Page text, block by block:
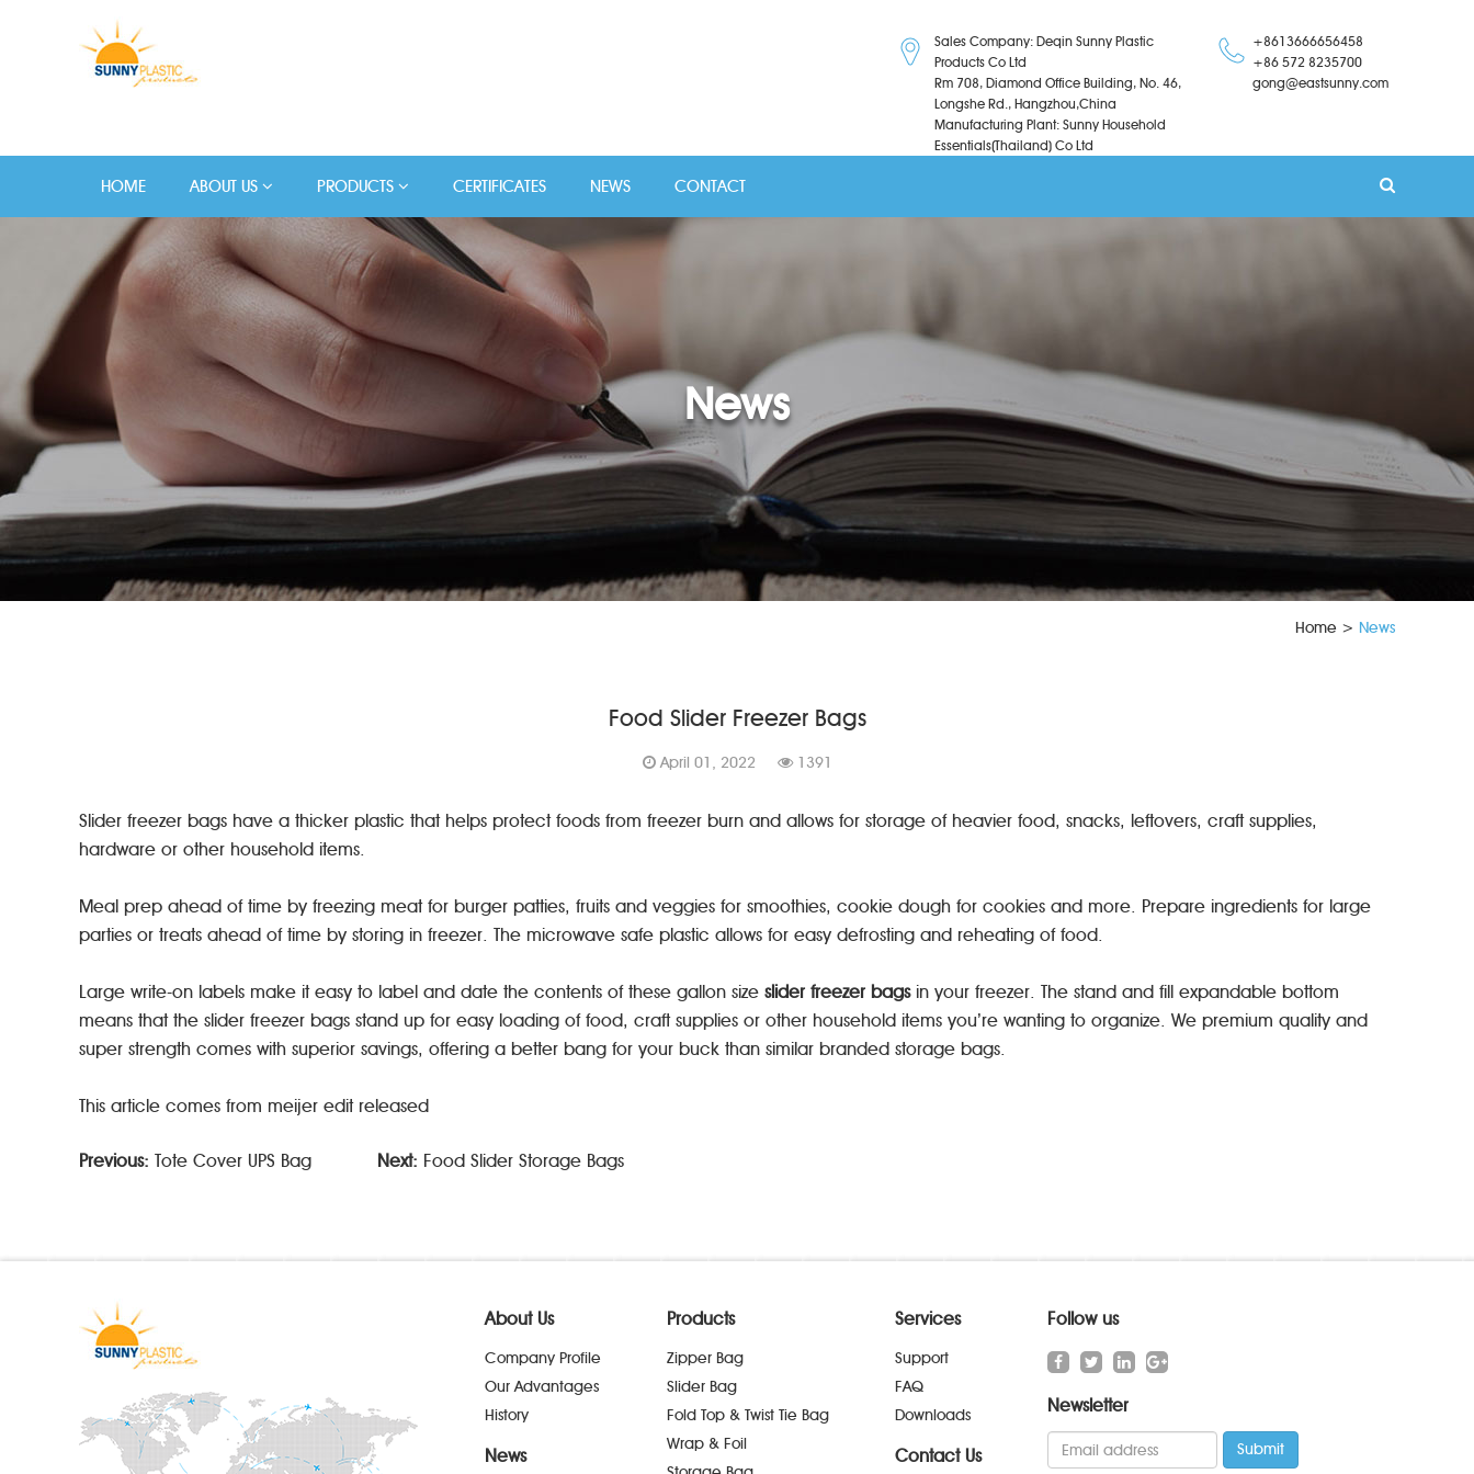
Sales Company: Deqin Sunny Plastic
Products Co Ltd
Rm 708, Diamond Office Building, No. 46,
Longshe Rd., Hangzhou,China
Manufacturing Plant: Sunny Household
Essentials(Thailand) Co Ltd
+8613666656458
+86 572 8235700
gong@eastsunny.com
HOME ABOUT US PRODUCTS CERTIFICATES NEWS CONTACT
News
Home > News
Food Slider Freezer Bags
April 01, 2022 1391
Slider freezer bags have a thicker plastic that helps protect foods from freezer burn and allows for storage of heavier food, snacks, leftovers, craft supplies,
hardware or other household items.
Meal prep ahead of time by freezing meat for burger patties, fruits and veggies for smoothies, cookie dough for cookies and more. Prepare ingredients for large
parties or treats ahead of time by storing in freezer. The microwave safe plastic allows for easy defrosting and reheating of food.
Large write-on labels make it easy to label and date the contents of these gallon size slider freezer bagsin your freezer. The stand and fill expandable bottom
means that the slider freezer bags stand up for easy loading of food, craft supplies or other household items you’re wanting to organize. We premium quality and
super strength comes with superior savings, offering a better bang for your buck than similar branded storage bags.
This article comes from meijer edit released
Previous: Tote Cover UPS Bag Next: Food Slider Storage Bags
About Us
Company Profile
Our Advantages
History
News
Products
Zipper Bag
Slider Bag
Fold Top & Twist Tie Bag
Wrap & Foil
Services
Support
FAQ
Downloads
Contact Us
Follow us
Newsletter